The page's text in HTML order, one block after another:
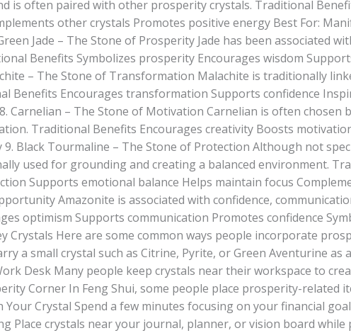
is often paired with other prosperity crystals. Traditional
other crystals Promotes positive energy Best For:
Jade – The Stone of Prosperity Jade has been associated
Benefits Symbolizes prosperity Encourages wisdom
– The Stone of Transformation Malachite is traditionally
Benefits Encourages transformation Supports confidence
Carnelian – The Stone of Motivation Carnelian is often chosen
Traditional Benefits Encourages creativity Boosts
Black Tourmaline – The Stone of Protection Although not
used for grounding and creating a balanced environment.
Supports emotional balance Helps maintain focus
Amazonite is associated with confidence,
optimism Supports communication Promotes confidence
Crystals Here are some common ways people incorporate
a small crystal such as Citrine, Pyrite, or Green Aventurine
Desk Many people keep crystals near their workspace to
Corner In Feng Shui, some people place prosperity-related
Crystal Spend a few minutes focusing on your financial
Place crystals near your journal, planner, or vision board